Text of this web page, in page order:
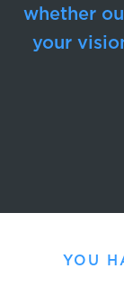
whether
your
YOU